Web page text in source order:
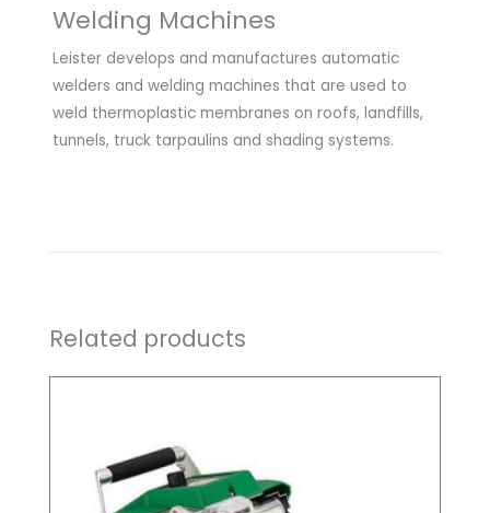
Welding Machines
Leister develops and manufactures automatic
welders and welding machines that are used to
weld thermoplastic membranes on roofs, landfills,
tunnels, truck tarpaulins and shading systems.
Related products